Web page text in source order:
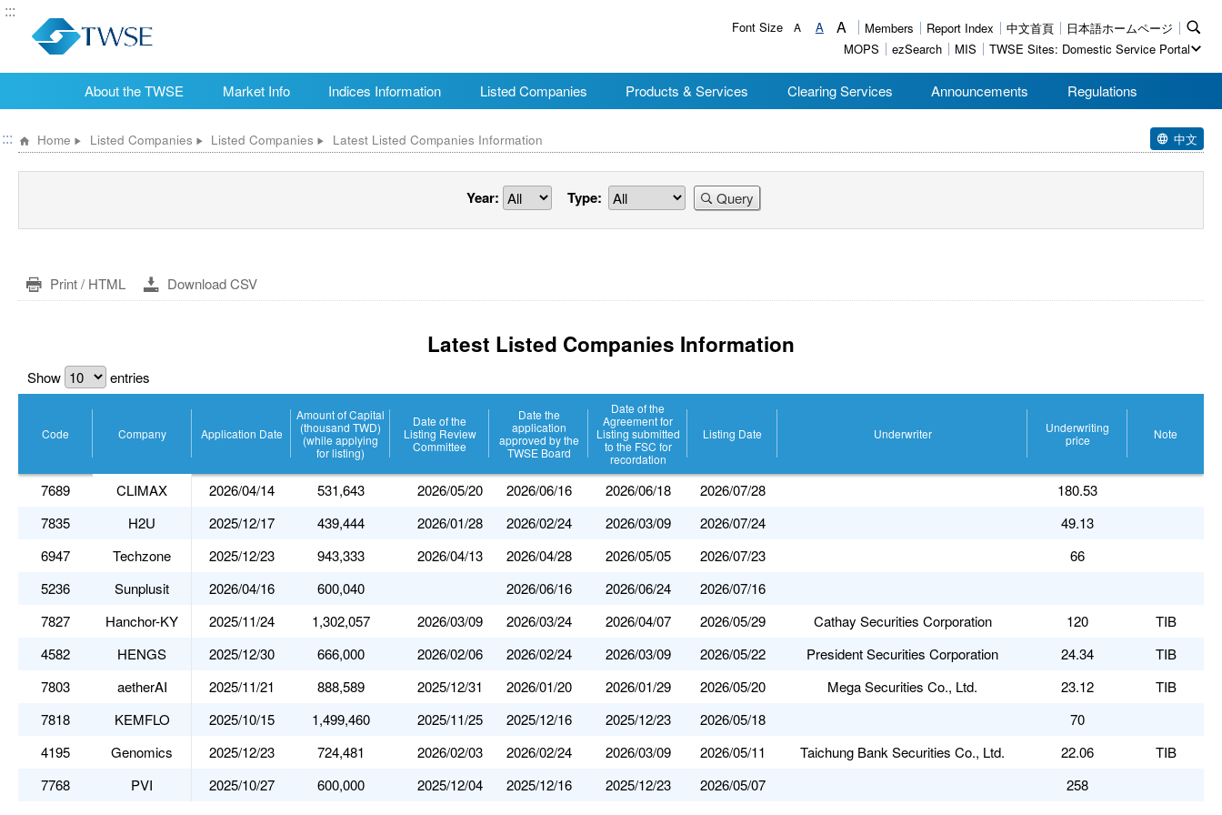
:::
Font Size A A A Members Report Index 中文首頁
日本語ホームページ
MOPS
ezSearch MIS TWSE Sites: Domestic Service Portal
About the TWSE Market Info Indices Information Listed Companies Products & Services Clearing Services Announcements Regulations
::: Home Listed Companies Listed Companies Latest Listed Companies Information 中文
Year: Type: Query
Print / HTML Download CSV
Latest Listed Companies Information
Show entries
Code Company Application Date
Amount of Capital
(thousand TWD)
(while applying
for listing)
Date of the
Listing Review
Committee
Date the
application
approved by the
TWSE Board
Date of the
Agreement for
Listing submitted
to the FSC for
recordation
Listing Date Underwriter
Underwriting
price
Note
7689 CLIMAX 2026/04/14 531,643 2026/05/20 2026/06/16 2026/06/18 2026/07/28
180.53
7835
H2U 2025/12/17 439,444 2026/01/28 2026/02/24 2026/03/09 2026/07/24
49.13
6947
Techzone 2025/12/23 943,333 2026/04/13 2026/04/28 2026/05/05 2026/07/23
66
5236
Sunplusit 2026/04/16 600,040 2026/06/16 2026/06/24
2026/07/16
7827
Hanchor-KY 2025/11/24 1,302,057 2026/03/09 2026/03/24 2026/04/07 2026/05/29 Cathay Securities Corporation 120
TIB
4582
HENGS 2025/12/30 666,000 2026/02/06 2026/02/24 2026/03/09 2026/05/22 President Securities Corporation 24.34
TIB
7803
aetherAI 2025/11/21 888,589 2025/12/31 2026/01/20 2026/01/29 2026/05/20 Mega Securities Co., Ltd. 23.12
TIB
7818
KEMFLO 2025/10/15 1,499,460 2025/11/25 2025/12/16 2025/12/23 2026/05/18
70
4195
Genomics 2025/12/23 724,481 2026/02/03 2026/02/24 2026/03/09 2026/05/11 Taichung Bank Securities Co., Ltd. 22.06
TIB
7768
PVI 2025/10/27 600,000 2025/12/04 2025/12/16 2025/12/23 2026/05/07 258